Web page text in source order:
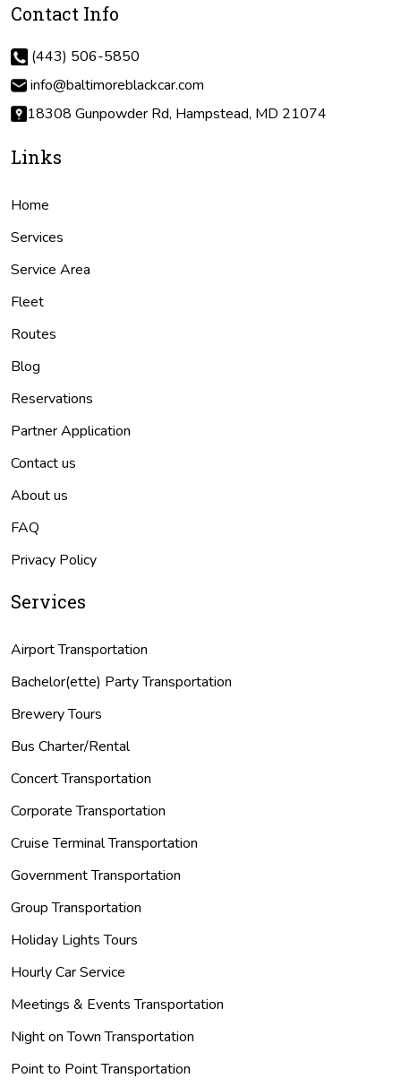
Contact Info
(443) 506-5850
info@baltimoreblackcar.com
18308 Gunpowder Rd, Hampstead, MD 21074
Links
Home
Services
Service Area
Fleet
Routes
Blog
Reservations
Partner Application
Contact us
About us
FAQ
Privacy Policy
Services
Airport Transportation
Bachelor(ette) Party Transportation
Brewery Tours
Bus Charter/Rental
Concert Transportation
Corporate Transportation
Cruise Terminal Transportation
Government Transportation
Group Transportation
Holiday Lights Tours
Hourly Car Service
Meetings & Events Transportation
Night on Town Transportation
Point to Point Transportation